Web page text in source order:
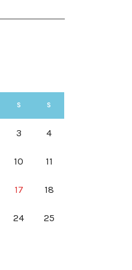
S S
3 4
10 11
17 18
24 25